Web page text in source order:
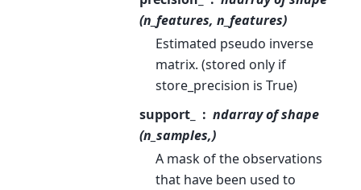
(n_features, n_features)
Estimated pseudo inverse
matrix. (stored only if
store_precision is True)
support_
ndarray of shape
(n_samples,)
A mask of the observations
that have been used to